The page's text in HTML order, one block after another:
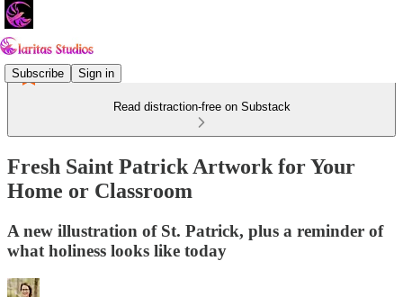
Subscribe Sign in
Read distraction-free on Substack
Fresh Saint Patrick Artwork for Your
Home or Classroom
A new illustration of St. Patrick, plus a reminder of
what holiness looks like today